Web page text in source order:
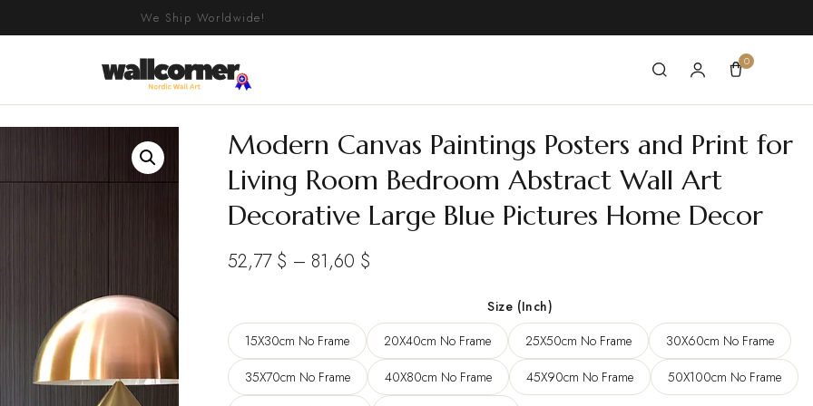
We Ship Worldwide!
0
Modern Canvas Paintings Posters and Print for
Living Room Bedroom Abstract Wall Art
Decorative Large Blue Pictures Home Decor
52,77 $ – 81,60 $
52,77 $
through
81,60 $
Size (Inch)
15X30cm No Frame
20X40cm No Frame 25X50cm No Frame
30X60cm No Frame
35X70cm No Frame
40X80cm No Frame 45X90cm No Frame
50X100cm No Frame